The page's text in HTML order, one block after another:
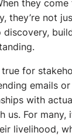
they
they’re not
discovery,
for
emails
with
us. For many,
livelihood,